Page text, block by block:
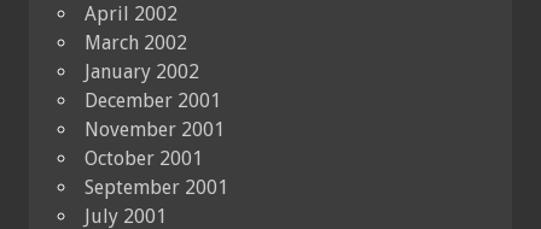
April 2002
March 2002
January 2002
December 2001
November 2001
October 2001
September 2001
July 2001